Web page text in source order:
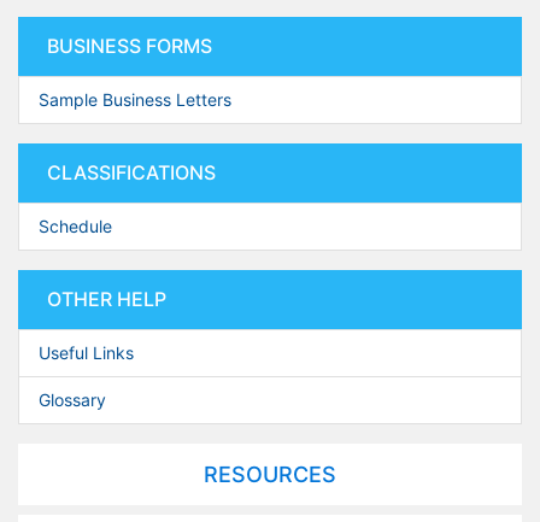
BUSINESS FORMS
Sample Business Letters
CLASSIFICATIONS
Schedule
OTHER HELP
Useful Links
Glossary
RESOURCES